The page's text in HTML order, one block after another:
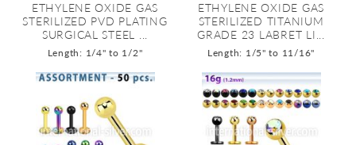
ETHYLENE OXIDE GAS
STERILIZED PVD PLATING
SURGICAL STEEL ...
Length: 1/4" to 1/2"
ETHYLENE OXIDE GAS
STERILIZED TITANIUM
GRADE 23 LABRET LI...
Length: 1/5" to 11/16"